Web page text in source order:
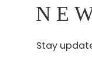
Stay